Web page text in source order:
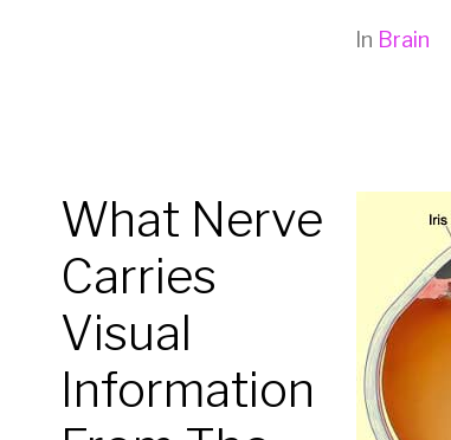
In Brain
What Nerve
Carries
Visual
Information